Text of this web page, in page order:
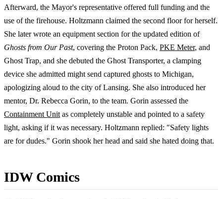
Afterward, the Mayor's representative offered full funding and the
use of the firehouse. Holtzmann claimed the second floor for herself.
She later wrote an equipment section for the updated edition of
Ghosts from Our Past, covering the Proton Pack, PKE Meter, and
Ghost Trap, and she debuted the Ghost Transporter, a clamping
device she admitted might send captured ghosts to Michigan,
apologizing aloud to the city of Lansing. She also introduced her
mentor, Dr. Rebecca Gorin, to the team. Gorin assessed the
Containment Unit as completely unstable and pointed to a safety
light, asking if it was necessary. Holtzmann replied: "Safety lights
are for dudes." Gorin shook her head and said she hated doing that.
IDW Comics